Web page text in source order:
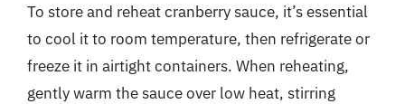
To store and reheat cranberry sauce, it’s essential
to cool it to room temperature, then refrigerate or
freeze it in airtight containers. When reheating,
gently warm the sauce over low heat, stirring